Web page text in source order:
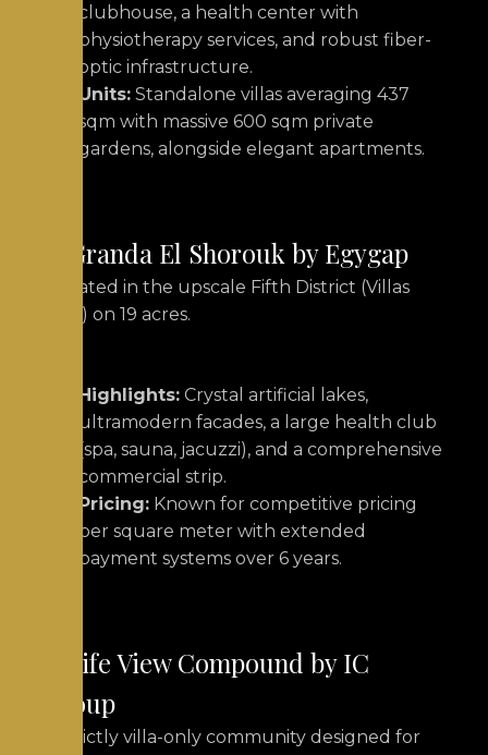
clubhouse, a health center with
physiotherapy services, and robust fiber-
optic infrastructure.
Units: Standalone villas averaging 437
sqm with massive 600 sqm private
gardens, alongside elegant apartments.
4. Granda El Shorouk by Egygap
Situated in the upscale Fifth District (Villas
area) on 19 acres.
Highlights: Crystal artificial lakes,
ultramodern facades, a large health club
(spa, sauna, jacuzzi), and a comprehensive
commercial strip.
Pricing: Known for competitive pricing
per square meter with extended
payment systems over 6 years.
5. Life View Compound by IC
Group
A strictly villa-only community designed for